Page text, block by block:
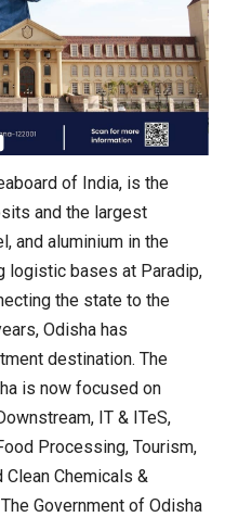
of India, is the
and the largest
and aluminium in the
logistic bases at Paradip,
the state to the
Odisha has
destination. The
is now focused on
IT & ITeS,
Processing, Tourism,
Clean Chemicals &
Government of Odisha